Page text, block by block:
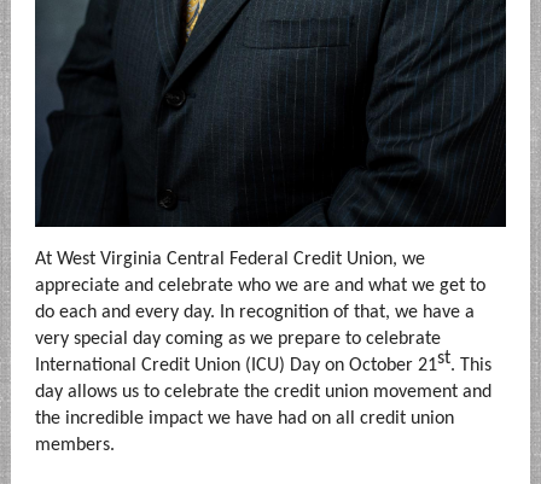
At West Virginia Central Federal Credit Union, we
appreciate and celebrate who we are and what we get to
do each and every day. In recognition of that, we have a
very special day coming as we prepare to celebrate
International Credit Union (ICU) Day on October 21st. This
day allows us to celebrate the credit union movement and
the incredible impact we have had on all credit union
members.